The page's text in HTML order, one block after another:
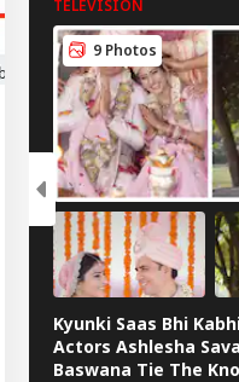
TELEVISION
9 Photos
Kyunki Saas Bhi
Actors Ashlesha
Baswana Tie The
Duties:
FM
Sitharaman